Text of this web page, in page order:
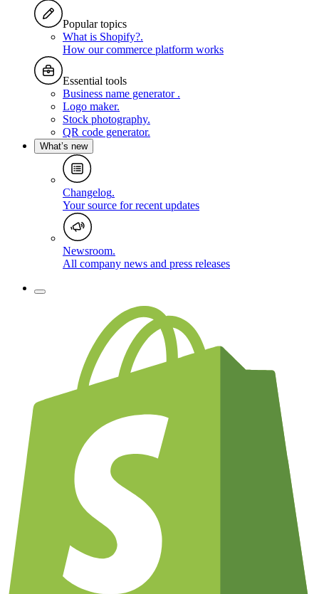
Popular topics
What is Shopify?.
How our commerce platform works
Essential tools
Business name generator .
Logo maker.
Stock photography.
QR code generator.
What’s new
Changelog.
Your source for recent updates
Newsroom.
All company news and press releases